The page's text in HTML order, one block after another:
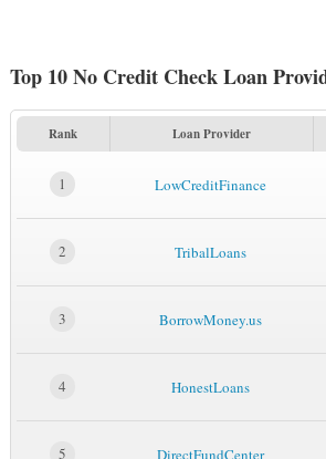
Top 10 No Credit Check Loan
Rank Loan Provider
1 LowCreditFinance
2 TribalLoans
3 BorrowMoney.us
4 HonestLoans
5 DirectFundCenter